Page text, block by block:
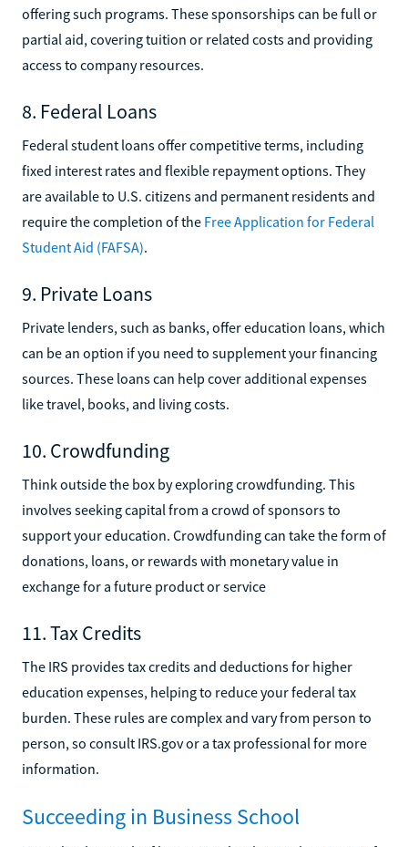
offering such programs. These sponsorships can be full or
partial aid, covering tuition or related costs and providing
access to company resources.
8. Federal Loans
Federal student loans offer competitive terms, including
fixed interest rates and flexible repayment options. They
are available to U.S. citizens and permanent residents and
require the completion of the Free Application for Federal
Student Aid (FAFSA).
9. Private Loans
Private lenders, such as banks, offer education loans, which
can be an option if you need to supplement your financing
sources. These loans can help cover additional expenses
like travel, books, and living costs.
10. Crowdfunding
Think outside the box by exploring crowdfunding. This
involves seeking capital from a crowd of sponsors to
support your education. Crowdfunding can take the form of
donations, loans, or rewards with monetary value in
exchange for a future product or service
11. Tax Credits
The IRS provides tax credits and deductions for higher
education expenses, helping to reduce your federal tax
burden. These rules are complex and vary from person to
person, so consult IRS.gov or a tax professional for more
information.
Succeeding in Business School